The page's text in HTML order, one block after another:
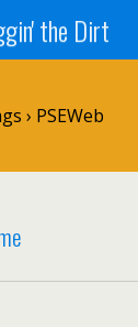
the Dirt
› PSEWeb